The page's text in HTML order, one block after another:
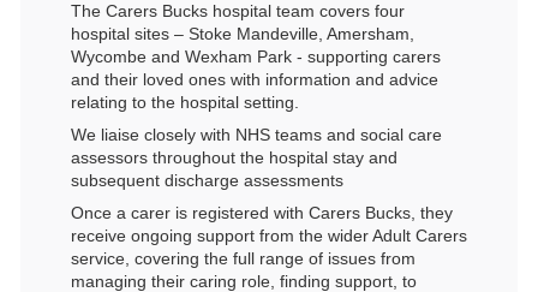
The Carers Bucks hospital team covers four
hospital sites – Stoke Mandeville, Amersham,
Wycombe and Wexham Park - supporting carers
and their loved ones with information and advice
relating to the hospital setting.
We liaise closely with NHS teams and social care
assessors throughout the hospital stay and
subsequent discharge assessments
Once a carer is registered with Carers Bucks, they
receive ongoing support from the wider Adult Carers
service, covering the full range of issues from
managing their caring role, finding support, to